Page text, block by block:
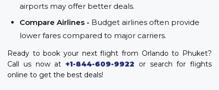
airports may offer better deals.
Compare Airlines - Budget airlines often provide
lower fares compared to major carriers.
Ready to book your next flight from Orlando to Phuket?
Call us now at +1-844-609-9922 or search for flights
online to get the best deals!